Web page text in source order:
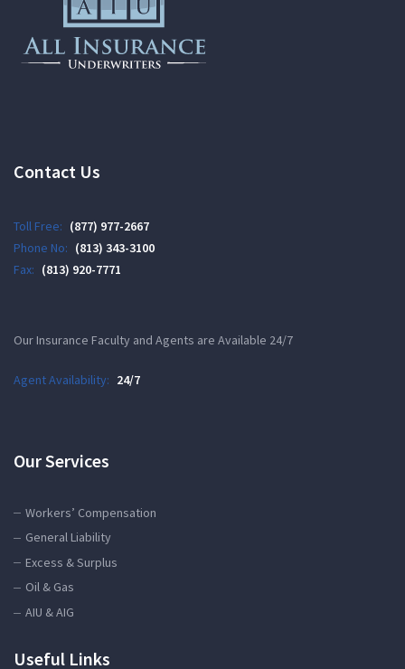
Contact Us
Toll Free: (877) 977-2667
Phone No: (813) 343-3100
Fax: (813) 920-7771
Our Insurance Faculty and Agents are Available 24/7
Agent Availability: 24/7
Our Services
Workers’ Compensation
General Liability
Excess & Surplus
Oil & Gas
AIU & AIG
Useful Links